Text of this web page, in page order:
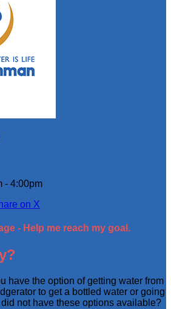
- 4:00pm
on X
- Help me reach my goal.
have the option of getting water from
to get a bottled water or going
not have these options available?